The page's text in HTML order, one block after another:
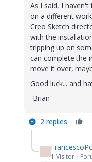
As I said, I haven't
on a different
Creo Sketch
with the
tripping up on
can complete the
move it over,
Good luck... and
-Brian
2 replies
F
1-Visitor